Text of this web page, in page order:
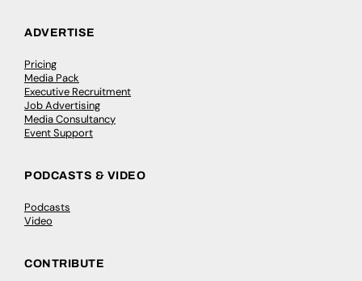
ADVERTISE
Pricing
Media Pack
Executive Recruitment
Job Advertising
Media Consultancy
Event Support
PODCASTS & VIDEO
Podcasts
Video
CONTRIBUTE